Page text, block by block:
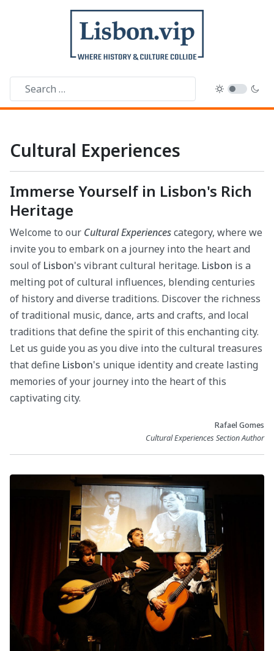
Cultural Experiences
Immerse Yourself in Lisbon's Rich
Heritage
Welcome to our Cultural Experiencescategory, where we
invite you to embark on a journey into the heart and
soul of Lisbon's vibrant cultural heritage. Lisbon is a
melting pot of cultural influences, blending centuries
of history and diverse traditions. Discover the richness
of traditional music, dance, arts and crafts, and local
traditions that define the spirit of this enchanting city.
Let us guide you as you dive into the cultural treasures
that define Lisbon's unique identity and create lasting
memories of your journey into the heart of this
captivating city.
Rafael Gomes
Cultural Experiences Section Author